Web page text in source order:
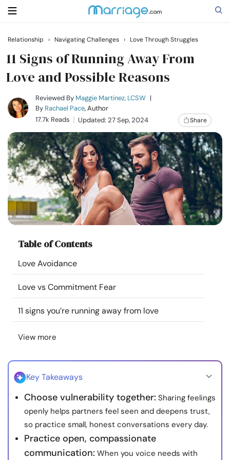
Search
Getting Married
Relationship
Family
Help
Courses
Resources
Community
Find a Therapist
About Us
Relationship › Navigating Challenges › Love Through Struggles
11 Signs of Running Away From
Love and Possible Reasons
Reviewed By Maggie Martinez, LCSW |
By Rachael Pace, Author
17.7k Reads
Updated: 27 Sep, 2024 Share
Table of Contents
Love Avoidance
Love vs Commitment Fear
11 signs you’re running away from love
View more
Key Takeaways
Choose vulnerability together: Sharing feelings
openly helps partners feel seen and deepens trust,
so practice small, honest conversations every day.
Practice open, compassionate
communication: When you voice needs with